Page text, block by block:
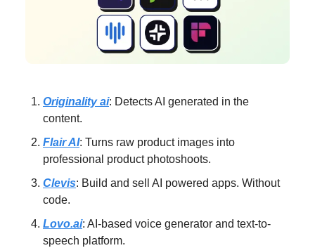
Originality ai: Detects AI generated in the
content.
Flair AI: Turns raw product images into
professional product photoshoots.
Clevis: Build and sell AI powered apps. Without
code.
Lovo.ai: AI-based voice generator and text-to-
speech platform.